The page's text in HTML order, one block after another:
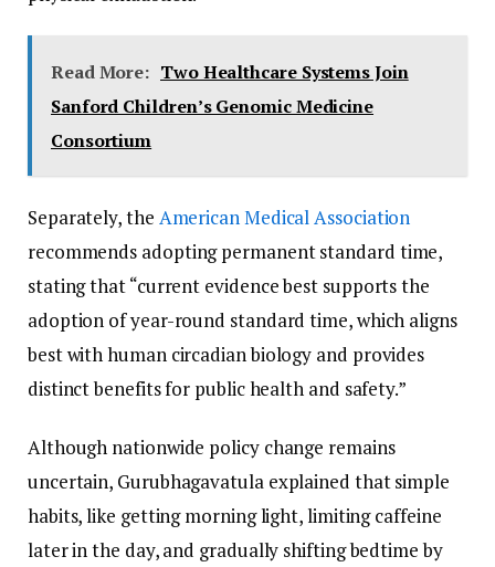
Read More: Two Healthcare Systems Join
Sanford Children’s Genomic Medicine
Consortium
Separately, the American Medical Association
recommends adopting permanent standard time,
stating that “current evidence best supports the
adoption of year-round standard time, which aligns
best with human circadian biology and provides
distinct benefits for public health and safety.”
Although nationwide policy change remains
uncertain, Gurubhagavatula explained that simple
habits, like getting morning light, limiting caffeine
later in the day, and gradually shifting bedtime by